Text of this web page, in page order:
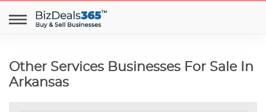
Other Services Businesses For Sale In
Arkansas